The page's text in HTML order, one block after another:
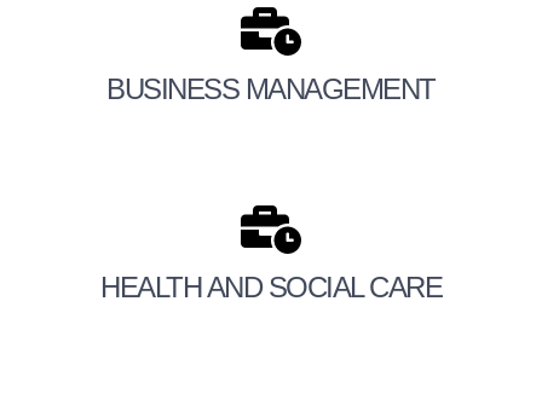
BUSINESS MANAGEMENT
HEALTH AND SOCIAL CARE